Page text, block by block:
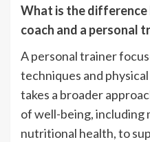
What is the difference
coach and a personal
A personal trainer
techniques and
takes a broader
of well-being, including
nutritional health, to